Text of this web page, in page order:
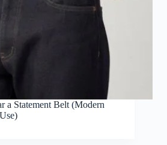
a Statement Belt (Modern